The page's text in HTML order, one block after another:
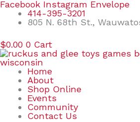
Skip
content
Facebook Instagram Envelope
414-395-3201
805 N. 68th St.,
$0.00 0 Cart
Home
About
Shop Online
Events
Community
Contact Us
Search